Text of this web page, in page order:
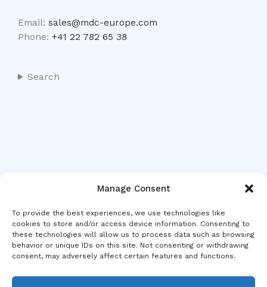
Manage Consent
To provide the best experiences, we use technologies like
cookies to store and/or access device information. Consenting to
these technologies will allow us to process data such as browsing
behavior or unique IDs on this site. Not consenting or withdrawing
consent, may adversely affect certain features and functions.
Email: sales@mdc-europe.com
Phone: +41 22 782 65 38
Search